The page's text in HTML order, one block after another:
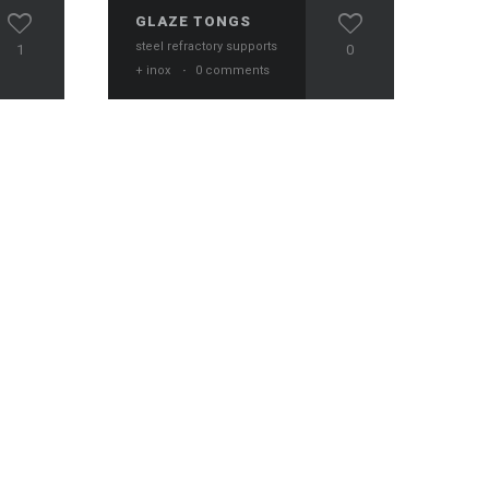
1
GLAZE TONGS
steel refractory supports
+ inox
· 0 comments
0